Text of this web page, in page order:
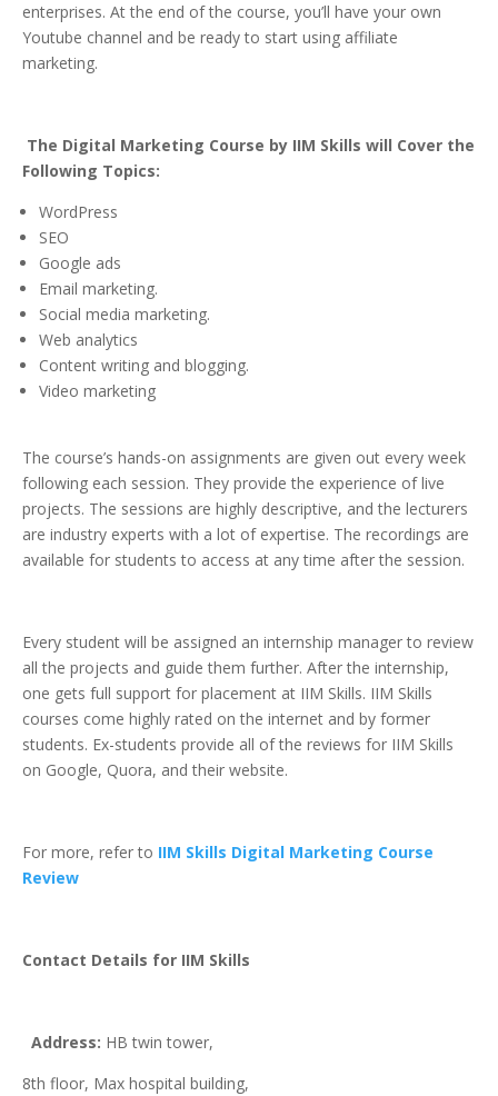
enterprises. At the end of the course, you’ll have your own
Youtube channel and be ready to start using affiliate
marketing.
The Digital Marketing Course by IIM Skills will Cover the
Following Topics:
WordPress
SEO
Google ads
Email marketing.
Social media marketing.
Web analytics
Content writing and blogging.
Video marketing
The course’s hands-on assignments are given out every week
following each session. They provide the experience of live
projects. The sessions are highly descriptive, and the lecturers
are industry experts with a lot of expertise. The recordings are
available for students to access at any time after the session.
Every student will be assigned an internship manager to review
all the projects and guide them further. After the internship,
one gets full support for placement at IIM Skills. IIM Skills
courses come highly rated on the internet and by former
students. Ex-students provide all of the reviews for IIM Skills
on Google, Quora, and their website.
For more, refer to IIM Skills Digital Marketing Course
Review
Contact Details for IIM Skills
Address: HB twin tower,
8th floor, Max hospital building,